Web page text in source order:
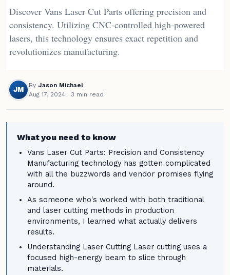
Discover Vans Laser Cut Parts offering precision and
consistency. Utilizing CNC-controlled high-powered
lasers, this technology ensures exact repetition and
revolutionizes manufacturing.
JM
By Jason Michael
Aug 17, 2024 · 3 min read
What you need to know
Vans Laser Cut Parts: Precision and Consistency
Manufacturing technology has gotten complicated
with all the buzzwords and vendor promises flying
around.
As someone who's worked with both traditional
and laser cutting methods in production
environments, I learned what actually delivers
results.
Understanding Laser Cutting Laser cutting uses a
focused high-energy beam to slice through
materials.